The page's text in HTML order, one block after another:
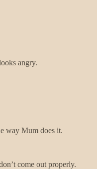
angry.
way Mum does it.
come out properly.